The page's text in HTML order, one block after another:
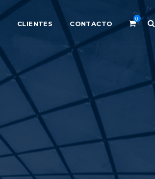
CLIENTES CONTACTO
0